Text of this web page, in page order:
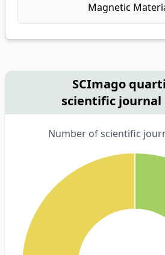
Magnetic
SCImago
scientific journal
Number of scientific